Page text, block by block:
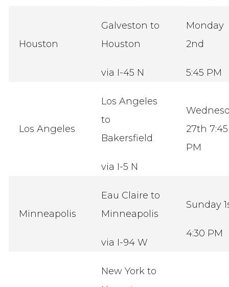
Houston
Galveston to
Houston
via I-45 N
Monday
2nd
5:45 PM
Los Angeles
Los Angeles
to
Bakersfield
via I-5 N
27th 7:45
PM
Minneapolis
Eau Claire to
Minneapolis
via I-94 W
Sunday
4:30 PM
New York to